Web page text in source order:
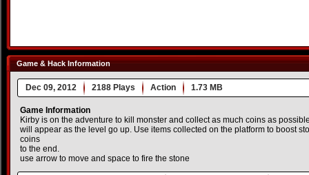
Game & Hack Information
Dec 09, 2012 2188 Plays Action 1.73 MB
Game Information
Kirby is on the adventure to kill monster and collect as much coins as
will appear as the level go up. Use items collected on the platform to boost
coins
to the end.
use arrow to move and space to fire the stone